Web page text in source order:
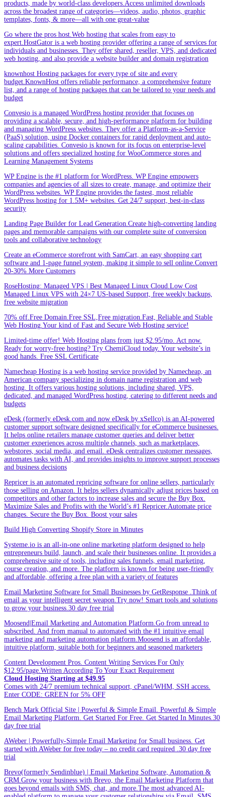
products, made by world-class developers.Access unlimited downloads
across the broadest range of categories—videos, audio, photos, graphic
templates, fonts, & more—all with one great-value
Go where the pros host.Web hosting that scales from easy to
expert.HostGator is a web hosting provider offering a range of services for
individuals and businesses. They offer shared, reseller, VPS, and dedicated
web hosting, and also provide a website builder and domain registration
knownhost Hosting packages for every type of site and every
budget.KnownHost offers reliable performance, a comprehensive feature
list, and a range of hosting packages that can be tailored to your needs and
budget
Convesio is a managed WordPress hosting provider that focuses on
providing a scalable, secure, and high-performance platform for building
and managing WordPress websites. They offer a Platform-as-a-Service
(PaaS) solution, using Docker containers for rapid deployment and auto-
scaling capabilities. Convesio is known for its focus on enterprise-level
solutions and offers specialized hosting for WooCommerce stores and
Learning Management Systems
WP Engine is the #1 platform for WordPress. WP Engine empowers
companies and agencies of all sizes to create, manage, and optimize their
WordPress websites. WP Engine provides the fastest, most reliable
WordPress hosting for 1.5M+ websites. Get 24/7 support, best-in-class
security
Landing Page Builder for Lead Generation.Create high-converting landing
pages and memorable campaigns with our complete suite of conversion
tools and collaborative technology
Create an eCommerce storefront with SamCart, an easy shopping cart
software and 1-page funnel system, making it simple to sell online.Convert
20-30% More Customers
RoseHosting: Managed VPS | Best Managed Linux Cloud.Low Cost
Managed Linux VPS with 24×7 US-based Support, free weekly backups,
free website migration
70% off.Free Domain.Free SSL,Free migration.Fast, Reliable and Stable
Web Hosting.Your kind of Fast and Secure Web Hosting service!
Limited-time offer! Web Hosting plans from just $2.95/mo. Act now.
Ready for worry-free hosting? Try ChemiCloud today. Your website’s in
good hands. Free SSL Certificate
Namecheap Hosting is a web hosting service provided by Namecheap, an
American company specializing in domain name registration and web
hosting. It offers various hosting solutions, including shared, VPS,
dedicated, and managed WordPress hosting, catering to different needs and
budgets
eDesk (formerly eDesk.com and now eDesk by xSellco) is an AI-powered
customer support software designed specifically for eCommerce businesses.
It helps online retailers manage customer queries and deliver better
customer experiences across multiple channels, such as marketplaces,
webstores, social media, and email. eDesk centralizes customer messages,
automates tasks with AI, and provides insights to improve support processes
and business decisions
Repricer is an automated repricing software for online sellers, particularly
those selling on Amazon. It helps sellers dynamically adjust prices based on
competitors and other factors to increase sales and secure the Buy Box.
Maximize Sales and Profits with the World’s #1 Repricer.Automate price
changes. Secure the Buy Box. Boost your sales
Build High Converting Shopify Store in Minutes
Systeme.io is an all-in-one online marketing platform designed to help
entrepreneurs build, launch, and scale their businesses online. It provides a
comprehensive suite of tools, including sales funnels, email marketing,
course creation, and more. The platform is known for being user-friendly
and affordable, offering a free plan with a variety of features
Email Marketing Software for Small Businesses by GetResponse .Think of
email as your intelligent secret weapon.Try now! Smart tools and solutions
to grow your business.30 day free trial
Moosend|Email Marketing and Automation Platform.Go from unread to
subscribed. And from manual to automated with the #1 intuitive email
marketing and marketing automation platform.Moosend is an affordable,
intuitive platform, suitable both for beginners and seasoned marketers
Content Development Pros. Content Writing Services For Only
$12.95/page.Written According To Your Exact Requirement
Cloud Hosting Starting at $49.95
Comes with 24/7 premium technical support, cPanel/WHM, SSH access.
Enter CODE: GREEN for 5% OFF
Bench Mark Official Site | Powerful & Simple Email. Powerful & Simple
Email Marketing Platform. Get Started For Free. Get Started In Minutes.30
day free trial
AWeber | Powerfully-Simple Email Marketing for Small business. Get
started with AWeber for free today – no credit card required .30 day free
trial
Brevo(formerly Sendinblue) | Email Marketing Software, Automation &
CRM.Grow your business with Brevo, the Email Marketing Platform that
goes beyond emails with SMS, chat, and more.The most advanced AI-